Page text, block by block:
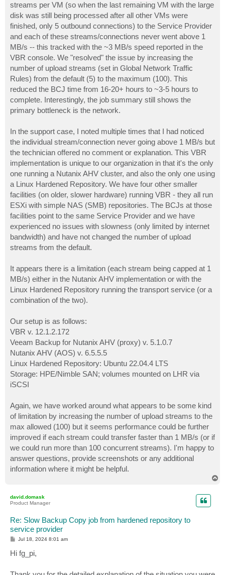
streams per VM (so when the last remaining VM with the large
disk was still being processed after all other VMs were
finished, only 5 outbound connections) to the Service Provider
and each of these streams/connections never went above 1
MB/s -- this tracked with the ~3 MB/s speed reported in the
VBR console. We "resolved" the issue by increasing the
number of upload streams (set in Global Network Traffic
Rules) from the default (5) to the maximum (100). This
reduced the BCJ time from 16-20+ hours to ~3-5 hours to
complete. Interestingly, the job summary still shows the
primary bottleneck is the network.
In the support case, I noted multiple times that I had noticed
the individual stream/connection never going above 1 MB/s but
the technician offered no comment or explanation. This VBR
implementation is unique to our organization in that it's the only
one running a Nutanix AHV cluster, and also the only one using
a Linux Hardened Repository. We have four other smaller
facilities (on older, slower hardware) running VBR - they all run
ESXi with simple NAS (SMB) repositories. The BCJs at those
facilities point to the same Service Provider and we have
experienced no issues with slowness (only limited by internet
bandwidth) and have not changed the number of upload
streams from the default.
It appears there is a limitation (each stream being capped at 1
MB/s) either in the Nutanix AHV implementation or with the
Linux Hardened Repository running the transport service (or a
combination of the two).
Our setup is as follows:
VBR v. 12.1.2.172
Veeam Backup for Nutanix AHV (proxy) v. 5.1.0.7
Nutanix AHV (AOS) v. 6.5.5.5
Linux Hardened Repository: Ubuntu 22.04.4 LTS
Storage: HPE/Nimble SAN; volumes mounted on LHR via
iSCSI
Again, we have worked around what appears to be some kind
of limitation by increasing the number of upload streams to the
max allowed (100) but it seems performance could be further
improved if each stream could transfer faster than 1 MB/s (or if
we could run more than 100 concurrent streams). I'm happy to
answer questions, provide screenshots or any additional
information where it might be helpful.
david.domask
Product Manager
Re: Slow Backup Copy job from hardened repository to
service provider
P
s
t
Jul 18, 2024 8:01 am
Hi fg_pi,